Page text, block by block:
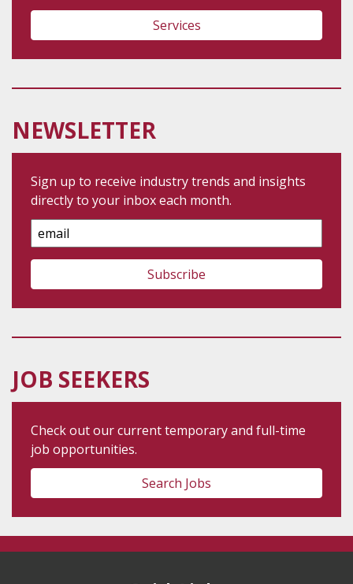
Services
NEWSLETTER
Sign up to receive industry trends and insights
directly to your inbox each month.
Email
Address
JOB SEEKERS
Check out our current temporary and full-time
job opportunities.
Search Jobs